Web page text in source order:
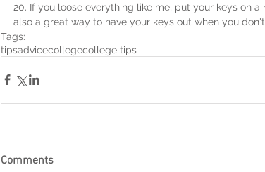
20. If you loose everything like me, put your keys on a
also a great way to have your keys out when you
Tags:
tipsadvicecollegecollege tips
Comments